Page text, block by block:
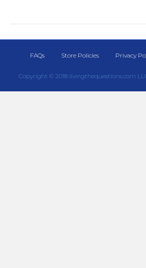
FAQs Store Policies Privacy
Copyright © 2018 livingthequestions.com